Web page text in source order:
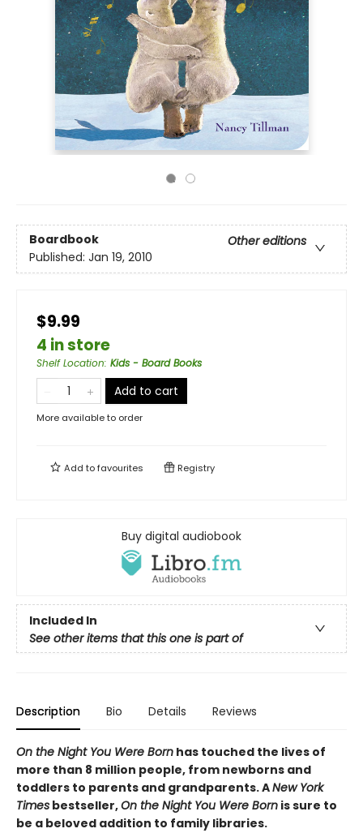
Boardbook
Other editions
Published: Jan 19, 2010
$9.99
4 in store
Shelf Location: Kids - Board Books
Add to cart
More available to order
Add tofavourites Registry
Buy digital audiobook
Included In
See other items that this one is part of
Description Bio Details Reviews
On the Night You Were Born has touched the lives of
more than 8 million people, from newborns and
toddlers to parents and grandparents. ANew York
Times bestseller,On the Night You Were Born is sure to
be a beloved addition to family libraries.